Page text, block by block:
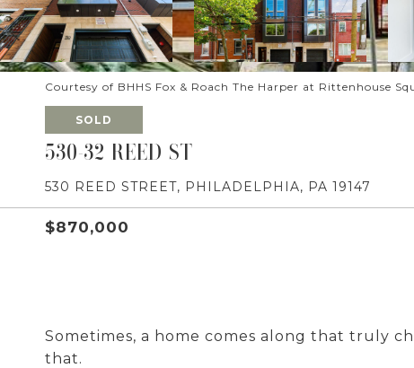
Courtesy of BHHS Fox & Roach The Harper at Rittenhouse
SOLD
530-32 REED ST
530 REED STREET, PHILADELPHIA, PA 19147
$870,000
Sometimes, a home comes along that truly
that.